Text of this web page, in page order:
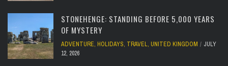
STONEHENGE: STANDING BEFORE 5,000 YEARS
OF MYSTERY
ADVENTURE, HOLIDAYS, TRAVEL, UNITED KINGDOM
JULY
12, 2026